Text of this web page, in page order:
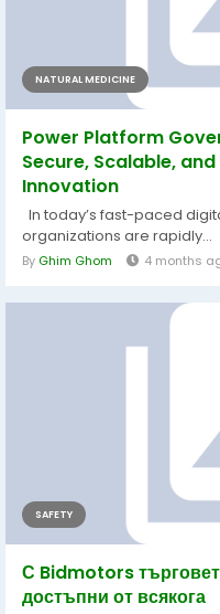
NATURAL MEDICINE
Power Platform
Secure, Scalable,
Innovation
In today’s fast-paced
organizations are rapidly...
By Ghim Ghom 4 months
SAFETY
С Bidmotors
достъпни от всякога